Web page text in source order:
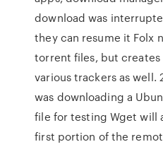
download was
they can resume it Folx
torrent files, but
various trackers as well.
was downloading a
file for testing Wget will
first portion of the